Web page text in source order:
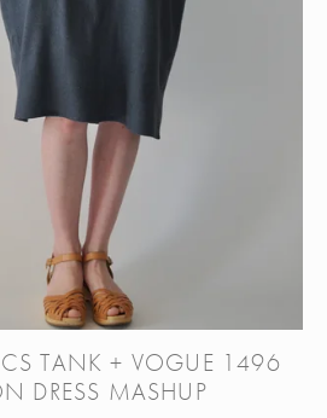
TANK + VOGUE 1496
DRESS MASHUP